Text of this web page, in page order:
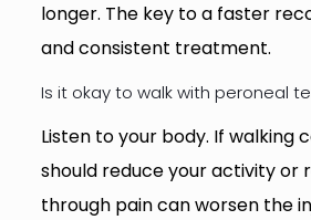
longer. The key to a faster
and consistent treatment.
Is it okay to walk with peroneal
Listen to your body. If walking
should reduce your activity or
through pain can worsen the